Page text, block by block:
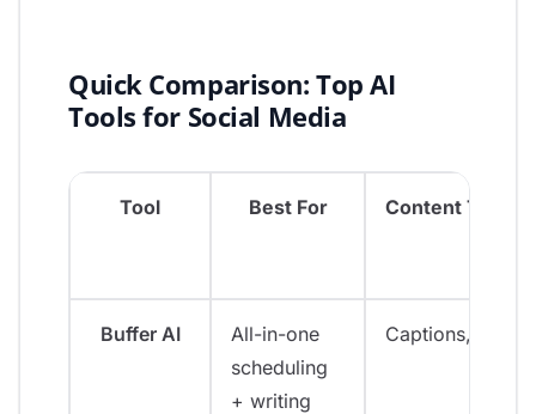
Quick Comparison: Top AI
Tools for Social Media
Tool Best For Content Types
Buffer AI
All-in-one
scheduling
+ writing
Captions, ideas